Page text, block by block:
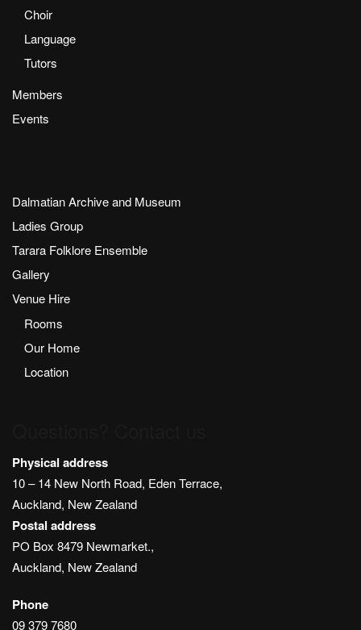
Choir
Language
Tutors
Members
Events
Dalmatian Archive and Museum
Ladies Group
Tarara Folklore Ensemble
Gallery
Venue Hire
Rooms
Our Home
Location
Physical address
10 – 14 New North Road, Eden Terrace,
Auckland, New Zealand
Postal address
PO Box 8479 Newmarket.,
Auckland, New Zealand
Phone
09 379 7680